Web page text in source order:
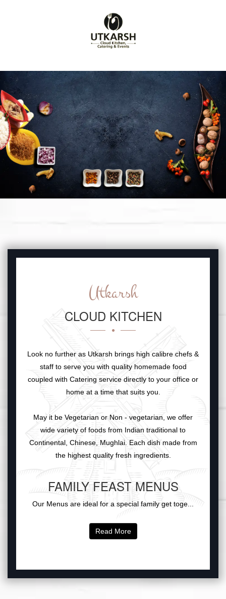
Utkarsh
CLOUD KITCHEN
Look no further as Utkarsh brings high calibre chefs &
staff to serve you with quality homemade food
coupled with Catering service directly to your office or
home at a time that suits you.
May it be Vegetarian or Non - vegetarian, we offer
wide variety of foods from Indian traditional to
Continental, Chinese, Mughlai. Each dish made from
the highest quality fresh ingredients.
FAMILY FEAST MENUS
Our Menus are ideal for a special family get toge...
Read More